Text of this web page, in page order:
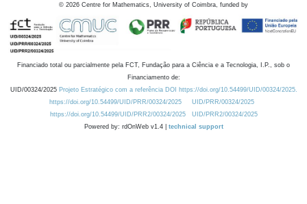
© 2026 Centre for Mathematics, University of Coimbra, funded by
Financiado total ou parcialmente pela FCT, Fundação para a Ciência e a Tecnologia, I.P., sob o
Financiamento de:
UID/00324/2025 Projeto Estratégico com a referência DOI https://doi.org/10.54499/UID/00324/2025.
https://doi.org/10.54499/UID/PRR/00324/2025
UID/PRR/00324/2025
https://doi.org/10.54499/UID/PRR2/00324/2025
UID/PRR2/00324/2025
Powered by: rdOnWeb v1.4 | technical support